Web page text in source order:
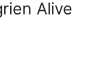
Alive